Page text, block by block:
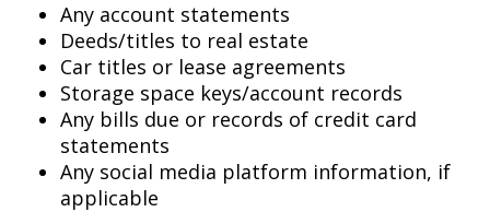
Any account statements
Deeds/titles to real estate
Car titles or lease agreements
Storage space keys/account records
Any bills due or records of credit card
statements
Any social media platform information, if
applicable